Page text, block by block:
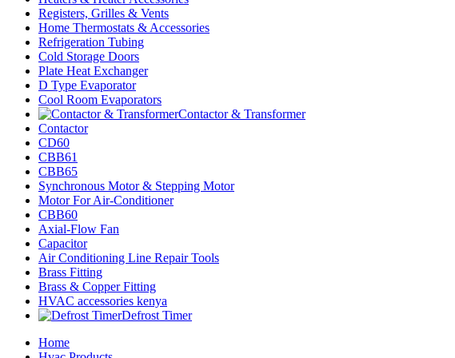
Registers, Grilles & Vents
Home Thermostats & Accessories
Refrigeration Tubing
Cold Storage Doors
Plate Heat Exchanger
D Type Evaporator
Cool Room Evaporators
Contactor & Transformer
Contactor
CD60
CBB61
CBB65
Synchronous Motor & Stepping Motor
Motor For Air-Conditioner
CBB60
Axial-Flow Fan
Capacitor
Air Conditioning Line Repair Tools
Brass Fitting
Brass & Copper Fitting
HVAC accessories kenya
Defrost Timer
Home